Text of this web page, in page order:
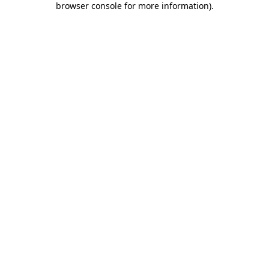
browser console for more information).